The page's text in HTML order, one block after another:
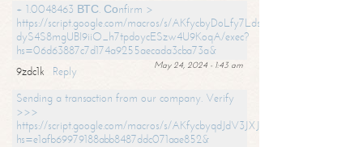
+ 1.0048463 ВТС. Соnfirm >
https://script.google.com/macros/s/
dyS4S8mgUBI9iiO_h7tpdoycESzw4U9KoqA/exec?
hs=06d63887c7d174a9255aecada3cba73a&
May 24, 2024 - 1:43 am
9zdc1k
Reply
Sending a transaction from our company. Verify
>>>
https://script.google.com/macros/s/
hs=e1afb69979188abb8487ddc071aae852&